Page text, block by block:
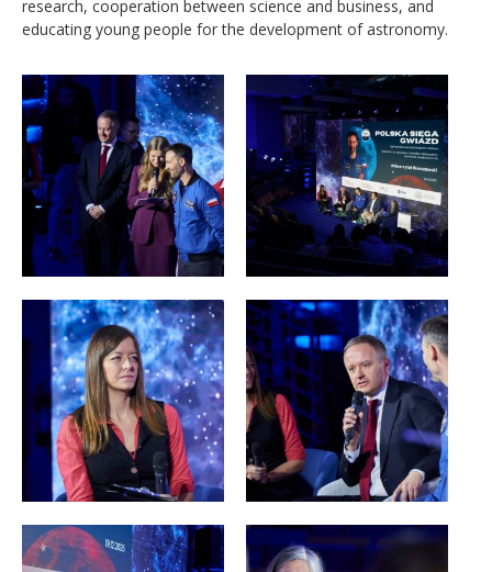
research, cooperation between science and business, and
educating young people for the development of astronomy.